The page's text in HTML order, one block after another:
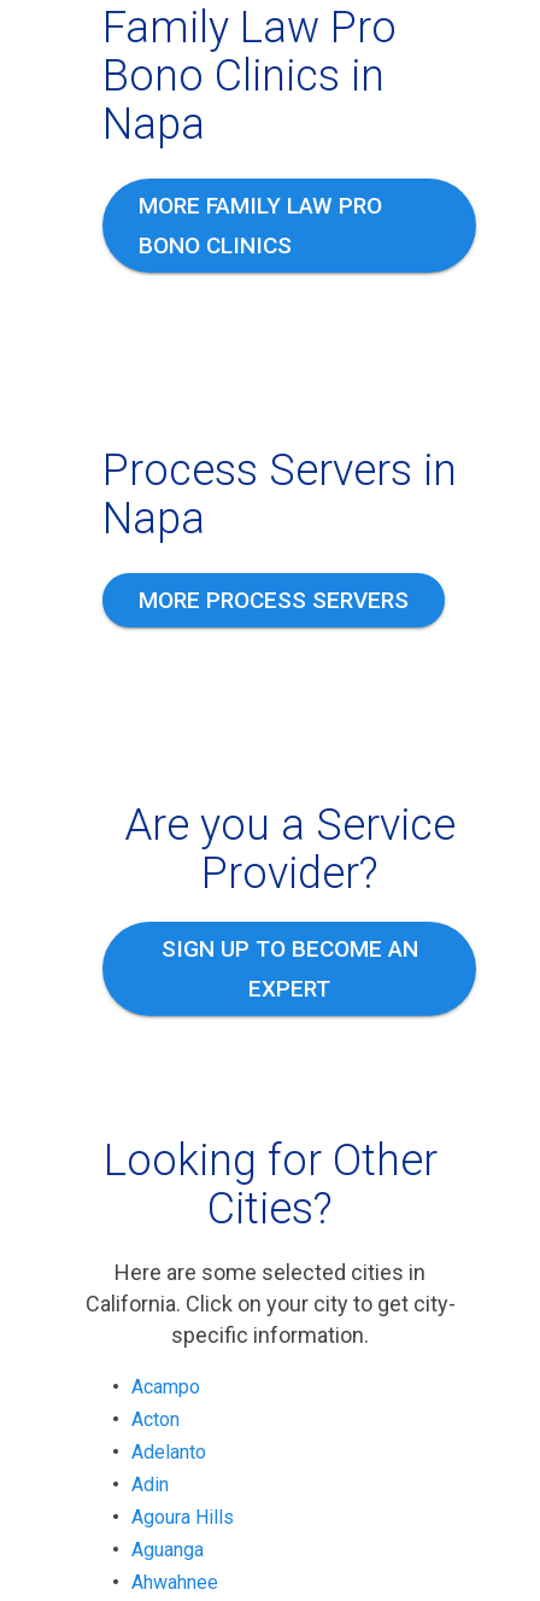
Family Law Pro
Bono Clinics in
Napa
MORE FAMILY LAW PRO
BONO CLINICS
Process Servers in
Napa
MORE PROCESS SERVERS
Are you a Service
Provider?
SIGN UP TO BECOME AN
EXPERT
Looking for Other
Cities?
Here are some selected cities in
California. Click on your city to get city-
specific information.
Acampo
Acton
Adelanto
Adin
Agoura Hills
Aguanga
Ahwahnee